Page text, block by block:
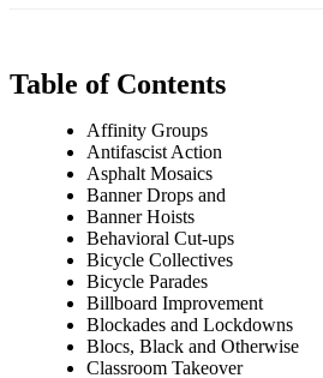
Table of Contents
Affinity Groups
Antifascist Action
Asphalt Mosaics
Banner Drops and
Banner Hoists
Behavioral Cut-ups
Bicycle Collectives
Bicycle Parades
Billboard Improvement
Blockades and Lockdowns
Blocs, Black and Otherwise
Classroom Takeover